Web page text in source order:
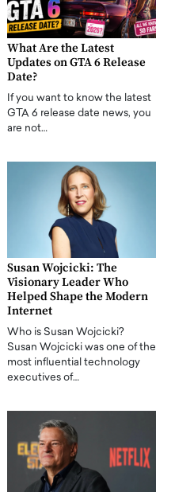
What Are the Latest
Updates on GTA 6 Release
Date?
If you want to know the latest
GTA 6 release date news, you
are not…
Susan Wojcicki: The
Visionary Leader Who
Helped Shape the Modern
Internet
Who is Susan Wojcicki?
Susan Wojcicki was one of the
most influential technology
executives of…